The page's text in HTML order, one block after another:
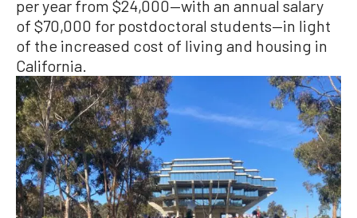
per year from $24,000—with an annual salary
of $70,000 for postdoctoral students—in light
of the increased cost of living and housing in
California.